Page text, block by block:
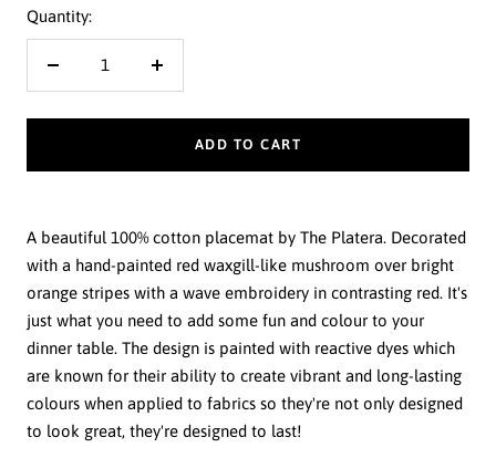
Quantity:
ADD TO CART
A beautiful 100% cotton placemat by The Platera. Decorated
with a hand-painted red waxgill-like mushroom over bright
orange stripes with a wave embroidery in contrasting red. It's
just what you need to add some fun and colour to your
dinner table. The design is painted with reactive dyes which
are known for their ability to create vibrant and long-lasting
colours when applied to fabrics so they're not only designed
to look great, they're designed to last!